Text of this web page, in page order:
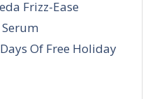
Frizz-Ease
Of Free Holiday